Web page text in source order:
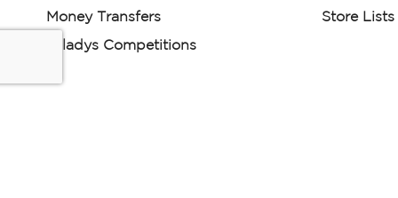
Money Transfers
Miladys Competitions
Store Lists